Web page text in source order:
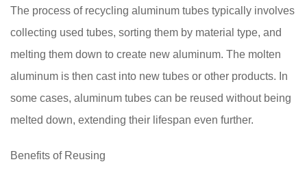
The process of recycling aluminum tubes typically involves
collecting used tubes, sorting them by material type, and
melting them down to create new aluminum. The molten
aluminum is then cast into new tubes or other products. In
some cases, aluminum tubes can be reused without being
melted down, extending their lifespan even further.
Benefits of Reusing